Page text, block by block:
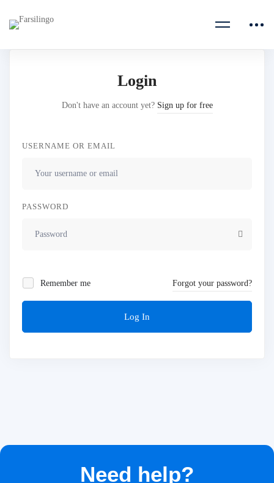
Login
Don't have an account yet? Sign up for free
USERNAME OR EMAIL
PASSWORD
Remember me Forgot your password?
Log In
Need help?